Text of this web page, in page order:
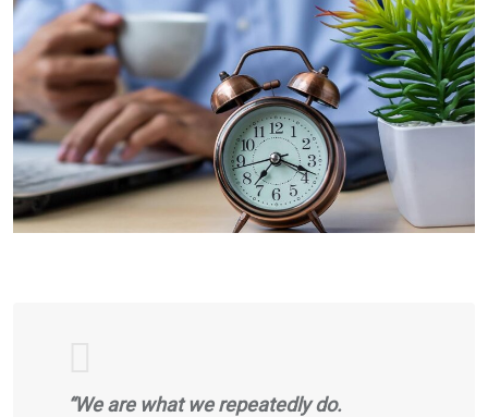
“We are what we repeatedly do.